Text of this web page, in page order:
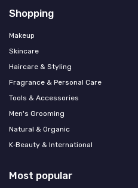
Shopping
Makeup
Skincare
Haircare & Styling
Fragrance & Personal Care
Tools & Accessories
Men's Grooming
Natural & Organic
K‑Beauty & International
Most popular